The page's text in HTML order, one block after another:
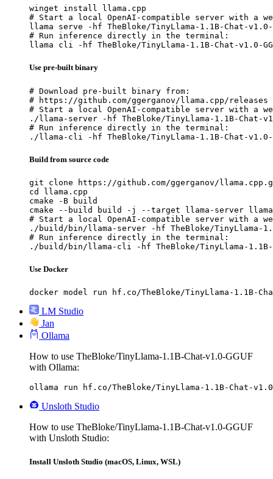
winget install llama.cpp
# Start a local OpenAI-compatible server with a
llama serve -hf TheBloke/TinyLlama-1.1B-Chat-v1.0-
# Run inference directly in the terminal:
llama cli -hf TheBloke/TinyLlama-1.1B-Chat-v1.0-
Use pre-built binary
# Download pre-built binary from:
# https://github.com/ggerganov/llama.cpp/releases
# Start a local OpenAI-compatible server with a
./llama-server -hf TheBloke/TinyLlama-1.1B-Chat-
# Run inference directly in the terminal:
./llama-cli -hf TheBloke/TinyLlama-1.1B-Chat-v1.0-
Build from source code
git clone https://github.com/ggerganov/
cd llama.cpp
cmake -B build
cmake --build build -j --target llama-server
# Start a local OpenAI-compatible server with a
./build/bin/llama-server -hf TheBloke/TinyLlama-
# Run inference directly in the terminal:
./build/bin/llama-cli -hf TheBloke/TinyLlama-1.1B-
Use Docker
docker model run hf.co/TheBloke/TinyLlama-1.1B-
LM Studio
Jan
Ollama
How to use TheBloke/TinyLlama-1.1B-Chat-v1.0-GGUF
with Ollama:
ollama run hf.co/TheBloke/TinyLlama-1.1B-Chat-v1.0-
Unsloth Studio
How to use TheBloke/TinyLlama-1.1B-Chat-v1.0-GGUF
with Unsloth Studio:
Install Unsloth Studio (macOS, Linux, WSL)